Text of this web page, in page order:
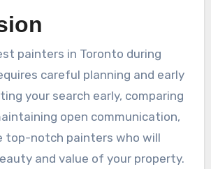
painters in Toronto during
careful planning and early
your search early, comparing
open communication,
top-notch painters who will
and value of your property.